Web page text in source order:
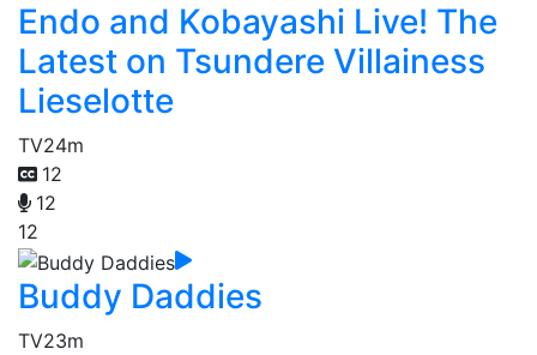
Endo and Kobayashi Live! The
Latest on Tsundere Villainess
Lieselotte
TV24m
12
12
12
Buddy Daddies
TV23m